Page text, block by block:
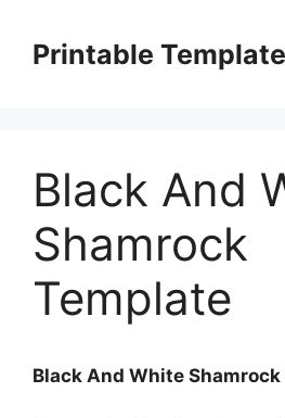
contentPrintable
Black And
Shamrock
Template
Black And White